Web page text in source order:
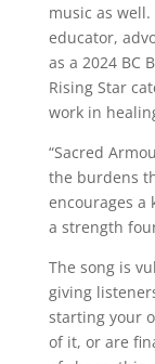
music as
educator,
as a 2024 BC
Rising Star
work in
“Sacred
the burdens
encourages
a strength
The song is
giving
starting your
of it, or are